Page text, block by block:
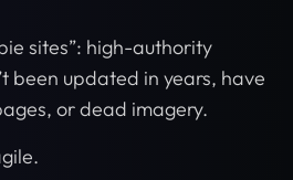
sites”: high-authority
been updated in years, have
or dead imagery.